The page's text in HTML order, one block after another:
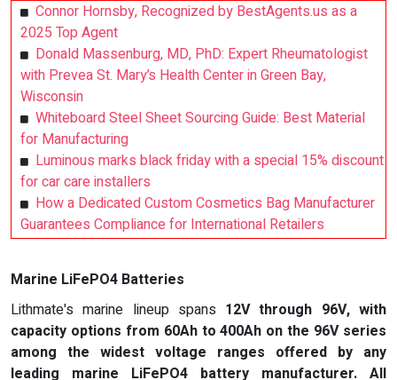
Connor Hornsby, Recognized by BestAgents.us as a
2025 Top Agent
Donald Massenburg, MD, PhD: Expert Rheumatologist
with Prevea St. Mary’s Health Center in Green Bay,
Wisconsin
Whiteboard Steel Sheet Sourcing Guide: Best Material
for Manufacturing
Luminous marks black friday with a special 15% discount
for car care installers
How a Dedicated Custom Cosmetics Bag Manufacturer
Guarantees Compliance for International Retailers
Marine LiFePO4 Batteries
Lithmate's marine lineup spans 12V through 96V, with
capacity options from 60Ah to 400Ah on the 96V series
among the widest voltage ranges offered by any
leading marine LiFePO4 battery manufacturer. All